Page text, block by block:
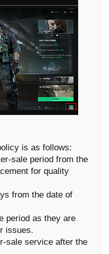
is as follows:
sale period from the
for quality
from the date of
period as they are
issues.
sale service after the